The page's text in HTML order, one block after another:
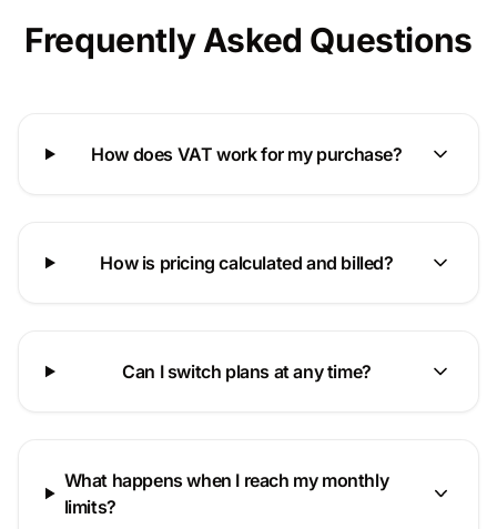
Frequently Asked Questions
How does VAT work for my purchase?
How is pricing calculated and billed?
Can I switch plans at any time?
What happens when I reach my monthly
limits?